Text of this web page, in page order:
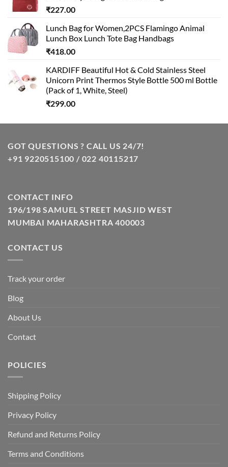
₹227.00
Lunch Bag for Women,2PCS Flamingo Animal
Lunch Box Lunch Tote Bag Handbags
₹418.00
KARDIFF Beautiful Hot & Cold Stainless Steel
Unicorn Print Thermos Style Bottle 500 ml Bottle
(Pack of 1, White, Steel)
₹299.00
GOT QUESTIONS ? CALL US 24/7!
+91 9220515100 / 022 40115217
CONTACT INFO
196/198 SAMUEL STREET MASJID WEST
MUMBAI MAHARASHTRA 400003
CONTACT US
Track your order
Blog
About Us
Contact
POLICIES
Shipping Policy
Privacy Policy
Refund and Returns Policy
Terms and Conditions